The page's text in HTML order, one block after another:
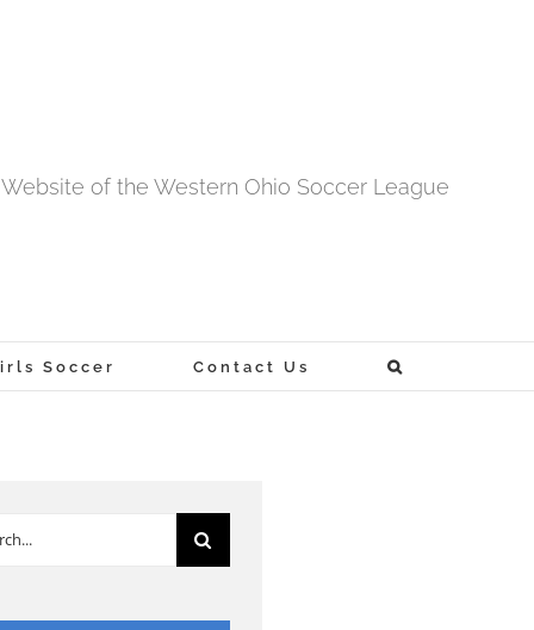
of the Western Ohio Soccer League
Soccer Contact Us